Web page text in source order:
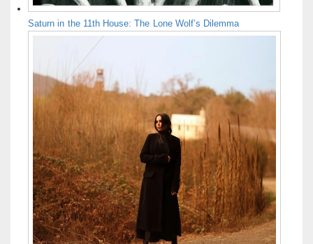
Saturn in the 11th House: The Lone Wolf’s Dilemma